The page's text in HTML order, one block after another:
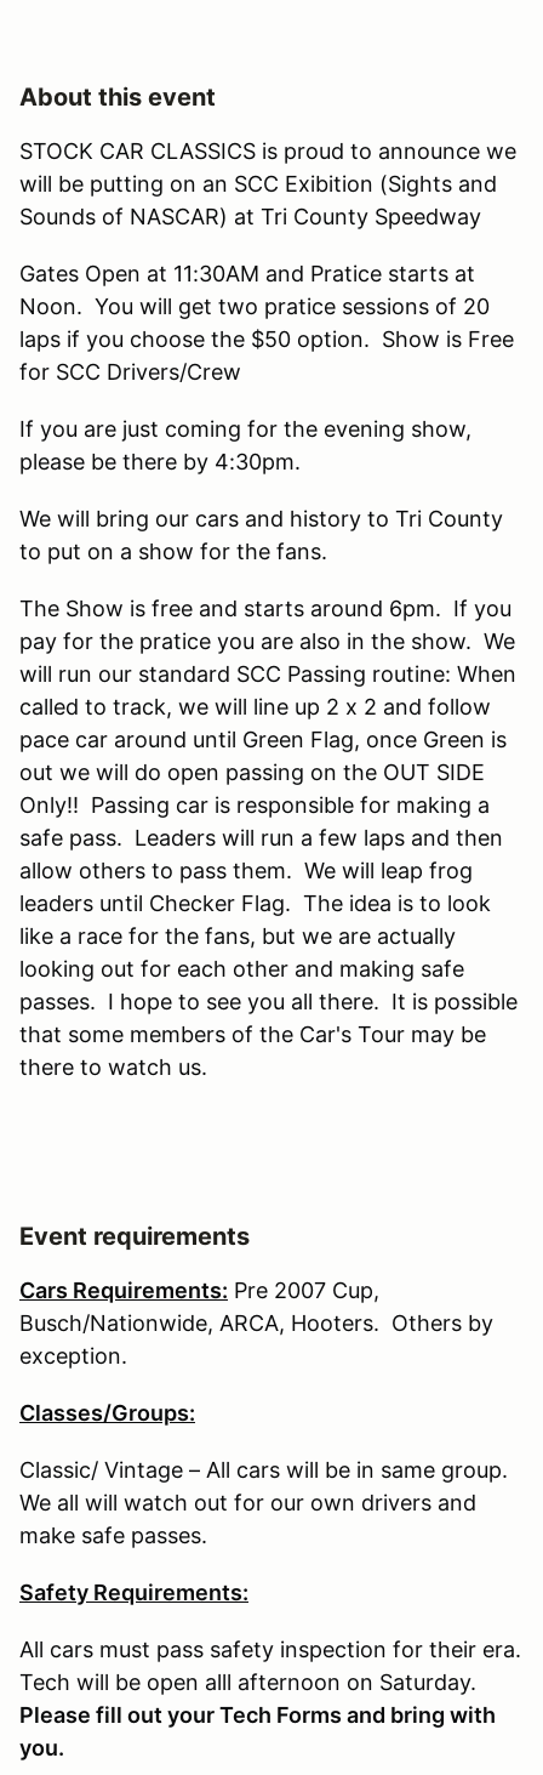
About this event
STOCK CAR CLASSICS is proud to announce we
will be putting on an SCC Exibition (Sights and
Sounds of NASCAR) at Tri County Speedway
Gates Open at 11:30AM and Pratice starts at
Noon. You will get two pratice sessions of 20
laps if you choose the $50 option. Show is Free
for SCC Drivers/Crew
If you are just coming for the evening show,
please be there by 4:30pm.
We will bring our cars and history to Tri County
to put on a show for the fans.
The Show is free and starts around 6pm. If you
pay for the pratice you are also in the show. We
will run our standard SCC Passing routine: When
called to track, we will line up 2 x 2 and follow
pace car around until Green Flag, once Green is
out we will do open passing on the OUT SIDE
Only!! Passing car is responsible for making a
safe pass. Leaders will run a few laps and then
allow others to pass them. We will leap frog
leaders until Checker Flag. The idea is to look
like a race for the fans, but we are actually
looking out for each other and making safe
passes. I hope to see you all there. It is possible
that some members of the Car's Tour may be
there to watch us.
Event requirements
Cars Requirements: Pre 2007 Cup,
Busch/Nationwide, ARCA, Hooters. Others by
exception.
Classes/Groups:
Classic/ Vintage – All cars will be in same group.
We all will watch out for our own drivers and
make safe passes.
Safety Requirements:
All cars must pass safety inspection for their era.
Tech will be open alll afternoon on Saturday.
Please fill out your Tech Forms and bring with
you.